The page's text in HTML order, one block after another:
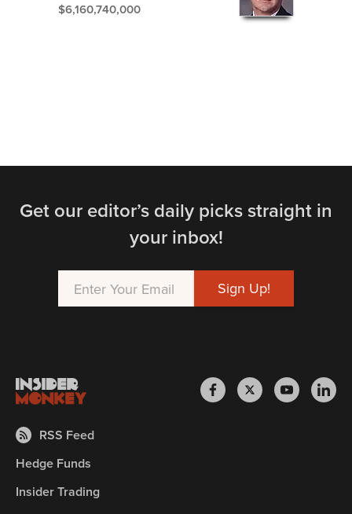
$6,160,740,000
Get our editor’s daily picks straight in
your inbox!
RSS Feed
Hedge Funds
Insider Trading